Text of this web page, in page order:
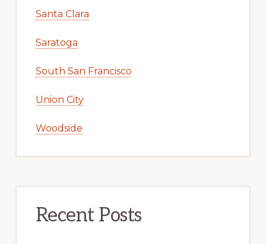
Santa Clara
Saratoga
South San Francisco
Union City
Woodside
Recent Posts